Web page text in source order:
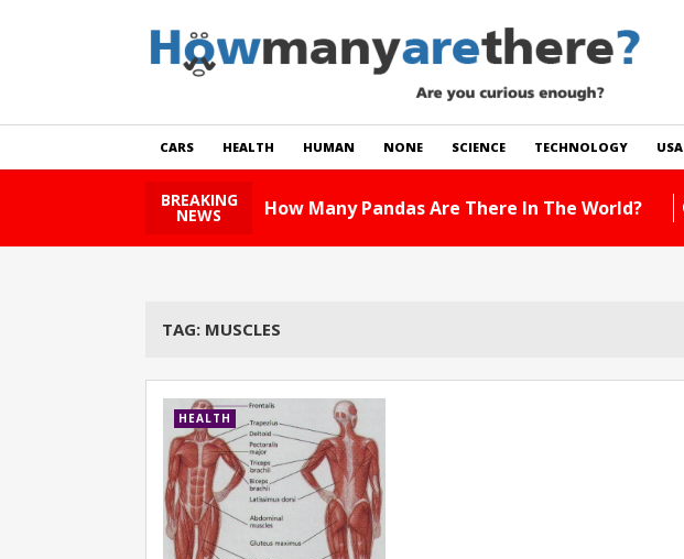
CARS HEALTH HUMAN NONE SCIENCE TECHNOLOGY USA
BREAKING
NEWS How Many Pandas Are There In The World?
TAG: MUSCLES
HEALTH